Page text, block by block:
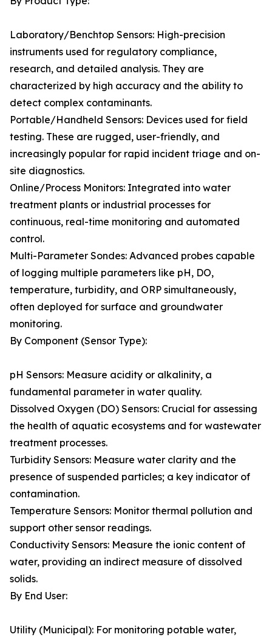
Laboratory/Benchtop Sensors: High-precision
instruments used for regulatory compliance,
research, and detailed analysis. They are
characterized by high accuracy and the ability to
detect complex contaminants.
Portable/Handheld Sensors: Devices used for field
testing. These are rugged, user-friendly, and
increasingly popular for rapid incident triage and on-
site diagnostics.
Online/Process Monitors: Integrated into water
treatment plants or industrial processes for
continuous, real-time monitoring and automated
control.
Multi-Parameter Sondes: Advanced probes capable
of logging multiple parameters like pH, DO,
temperature, turbidity, and ORP simultaneously,
often deployed for surface and groundwater
monitoring.
By Component (Sensor Type):
pH Sensors: Measure acidity or alkalinity, a
fundamental parameter in water quality.
Dissolved Oxygen (DO) Sensors: Crucial for assessing
the health of aquatic ecosystems and for wastewater
treatment processes.
Turbidity Sensors: Measure water clarity and the
presence of suspended particles; a key indicator of
contamination.
Temperature Sensors: Monitor thermal pollution and
support other sensor readings.
Conductivity Sensors: Measure the ionic content of
water, providing an indirect measure of dissolved
solids.
By End User:
Utility (Municipal): For monitoring potable water,